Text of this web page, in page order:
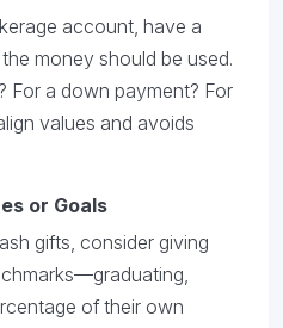
account, have a
money should be used.
For a down payment? For
values and avoids
or Goals
gifts, consider giving
of their own